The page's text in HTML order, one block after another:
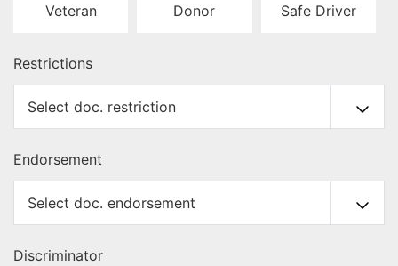
Veteran Donor Safe Driver
Restrictions
Endorsement
Discriminator